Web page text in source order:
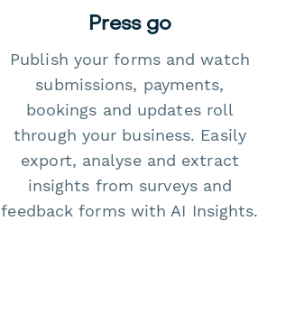
Press go
Publish your forms and watch
submissions, payments,
bookings and updates roll
through your business. Easily
export, analyse and extract
insights from surveys and
feedback forms with AI Insights.